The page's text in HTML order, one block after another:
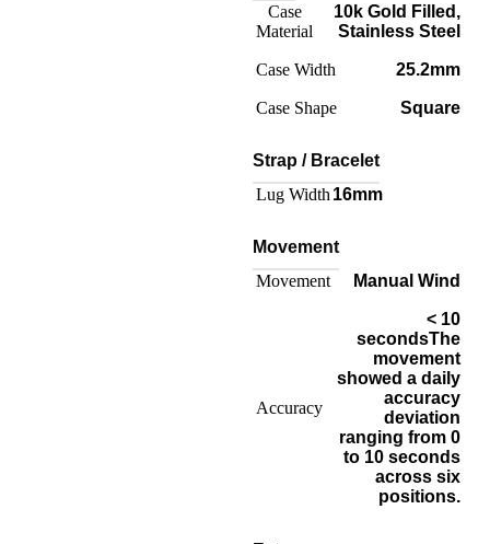
Case
Material
10k Gold Filled ,
Stainless Steel
Case Width 25.2mm
Case Shape Square
Strap / Bracelet
Lug Width 16mm
Movement
Movement
Manual Wind
Accuracy
< 10
secondsThe
movement
showed a daily
accuracy
deviation
ranging from 0
to 10 seconds
across six
positions.